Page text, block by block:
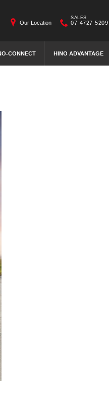
CONNECT HINO ADVANTAGE
Our Location
SALES
07 4727 5209